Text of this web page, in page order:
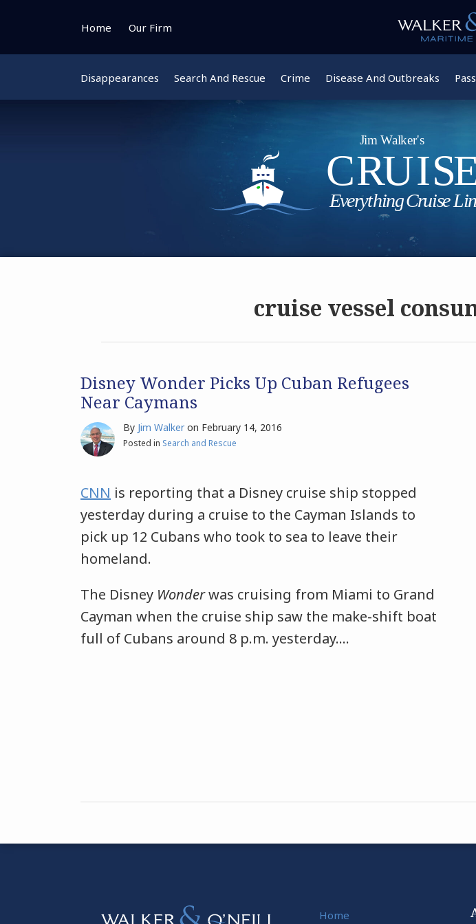
Home Our Firm
Disappearances Search And Rescue Crime Disease And Outbreaks
cruise vessel
Disney Wonder Picks Up Cuban Refugees
Near Caymans
By Jim Walker on February 14, 2016
Posted in Search and Rescue
CNN is reporting that a Disney cruise ship stopped
yesterday during a cruise to the Cayman Islands to
pick up 12 Cubans who took to sea to leave their
homeland.
The Disney Wonderwas cruising from Miami to Grand
Cayman when the cruise ship saw the make-shift boat
full of Cubans around 8 p.m. yesterday.…
Home